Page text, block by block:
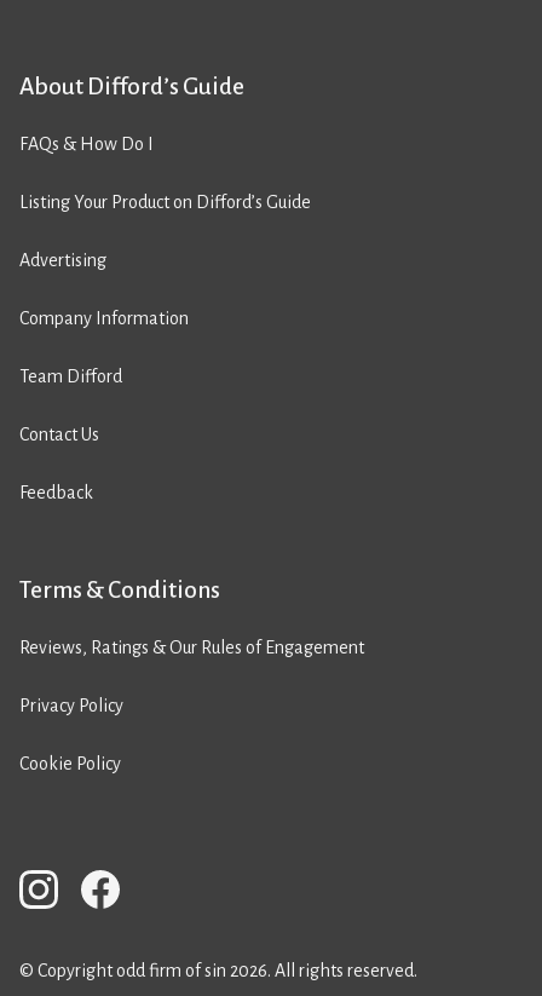
About Difford’s Guide
FAQs & How Do I
Listing Your Product on Difford’s Guide
Advertising
Company Information
Team Difford
Contact Us
Feedback
Terms & Conditions
Reviews, Ratings & Our Rules of Engagement
Privacy Policy
Cookie Policy
© Copyright odd firm of sin 2026. All rights reserved.